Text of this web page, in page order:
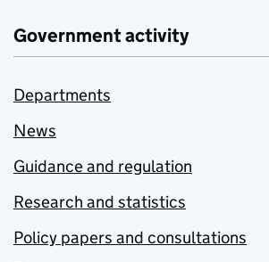
Government activity
Departments
News
Guidance and regulation
Research and statistics
Policy papers and consultations